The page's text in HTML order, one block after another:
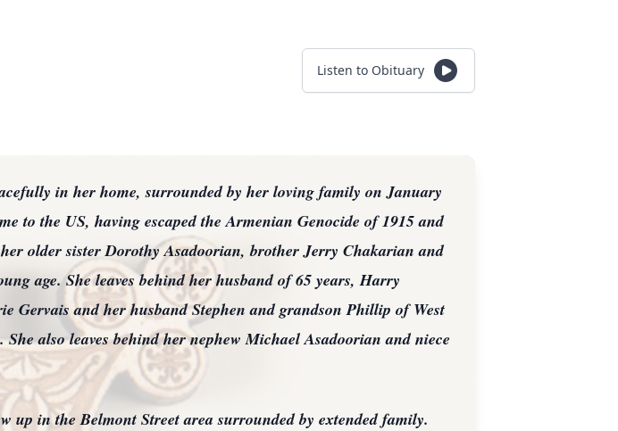
Listen to Obituary
in her home, surrounded by her loving family on January
to the US, having escaped the Armenian Genocide of 1915 and
older sister Dorothy Asadoorian, brother Jerry Chakarian and
age. She leaves behind her husband of 65 years, Harry
and her husband Stephen and grandson Phillip of West
also leaves behind her nephew Michael Asadoorian and niece
up in the Belmont Street area surrounded by extended family.